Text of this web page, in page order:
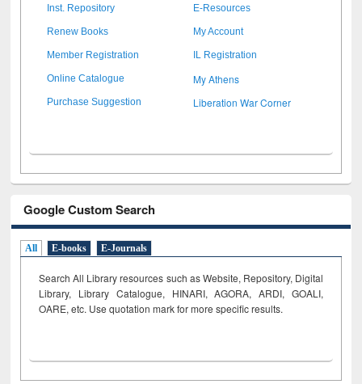
Inst. Repository E-Resources
Renew Books My Account
Member Registration IL Registration
Online Catalogue My Athens
Purchase Suggestion Liberation War Corner
Google Custom Search
All E-books E-Journals
Search All Library resources such as Website, Repository, Digital
Library, Library Catalogue, HINARI, AGORA, ARDI, GOALI,
OARE, etc. Use quotation mark for more specific results.